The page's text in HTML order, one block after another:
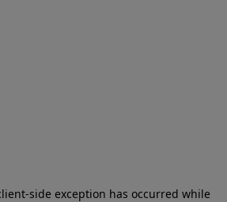
-side exception has occurred while